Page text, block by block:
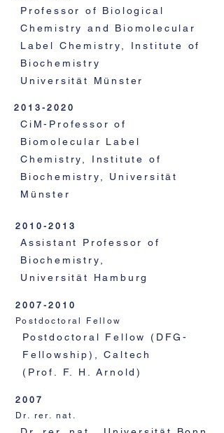
Professor of Biological
Chemistry and Biomolecular
Label Chemistry, Institute of
Biochemistry
Universität Münster
2013-2020
CiM-Professor of
Biomolecular Label
Chemistry, Institute of
Biochemistry, Universität
Münster
2010-2013
Assistant Professor of
Biochemistry,
Universität Hamburg
2007-2010
Postdoctoral Fellow
Postdoctoral Fellow (DFG-
Fellowship), Caltech
(Prof. F. H. Arnold)
2007
Dr. rer. nat.